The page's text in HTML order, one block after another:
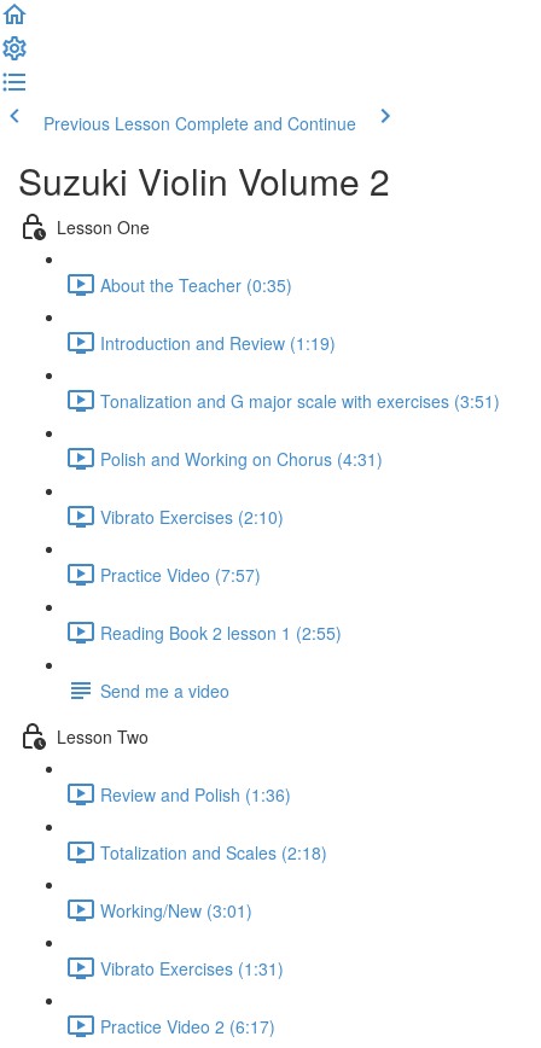
Previous Lesson Complete and Continue
Suzuki Violin Volume 2
Lesson One
About the Teacher (0:35)
Introduction and Review (1:19)
Tonalization and G major scale with exercises (3:51)
Polish and Working on Chorus (4:31)
Vibrato Exercises (2:10)
Practice Video (7:57)
Reading Book 2 lesson 1 (2:55)
Send me a video
Lesson Two
Review and Polish (1:36)
Totalization and Scales (2:18)
Working/New (3:01)
Vibrato Exercises (1:31)
Practice Video 2 (6:17)